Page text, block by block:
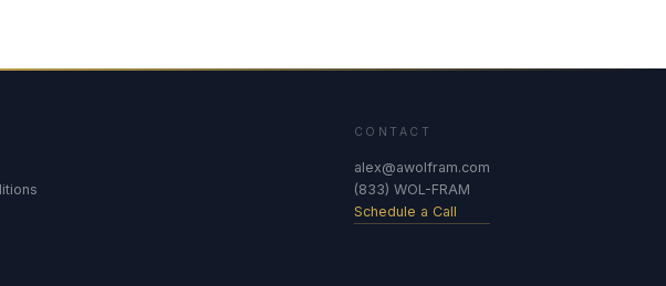
CONTACT
alex@awolfram.com
(833) WOL-FRAM
Schedule a Call